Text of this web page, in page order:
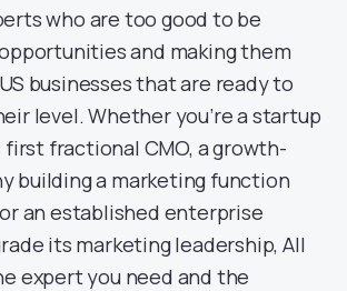
who are too good to be
and making them
businesses that are ready to
level. Whether you’re a startup
fractional CMO, a growth-
building a marketing function
an established enterprise
its marketing leadership, All
expert you need and the